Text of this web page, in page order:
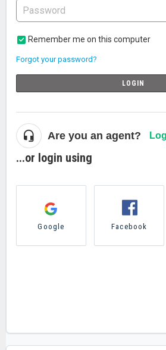
Remember me on this computer
Forgot your password?
LOGIN
Are you an agent?
...or login using
Google Facebook